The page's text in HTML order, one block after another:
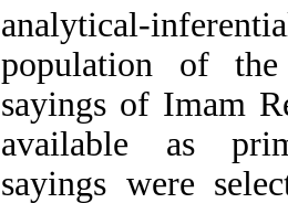
analytical-
population of
sayings of Imam
available as
sayings were